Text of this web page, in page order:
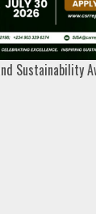
Sustainability